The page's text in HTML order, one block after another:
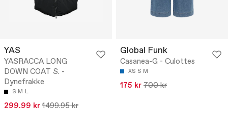
YAS
YASRACCA LONG
DOWN COAT S. -
Dynefrakke
S M L
299.99 kr 1499.95 kr
Global Funk
Casanea-G - Culottes
XS S M
175 kr 700 kr